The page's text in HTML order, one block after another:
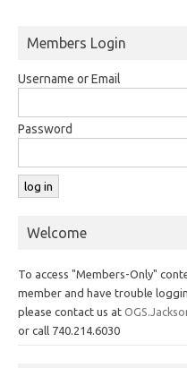
Members Login
Username or Email
Password
Welcome
To access "Members-Only"
member and have trouble
please contact us at
or call 740.214.6030